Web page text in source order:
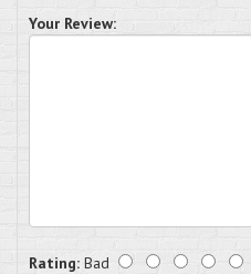
Your Review:
Rating: Bad